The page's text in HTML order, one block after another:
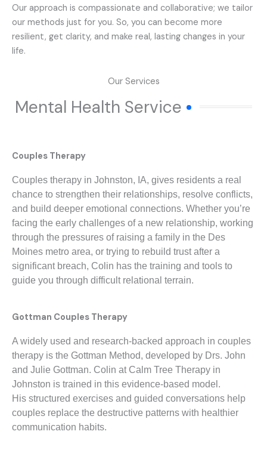
Our approach is compassionate and collaborative; we tailor
our methods just for you. So, you can become more
resilient, get clarity, and make real, lasting changes in your
life.
Our Services
Mental Health Service
Couples Therapy
Couples therapy in Johnston, IA, gives residents a real
chance to strengthen their relationships, resolve conflicts,
and build deeper emotional connections. Whether you’re
facing the early challenges of a new relationship, working
through the pressures of raising a family in the Des
Moines metro area, or trying to rebuild trust after a
significant breach, Colin has the training and tools to
guide you through difficult relational terrain.
Gottman Couples Therapy
A widely used and research-backed approach in couples
therapy is the Gottman Method, developed by Drs. John
and Julie Gottman. Colin at Calm Tree Therapy in
Johnston is trained in this evidence-based model.
His structured exercises and guided conversations help
couples replace the destructive patterns with healthier
communication habits.